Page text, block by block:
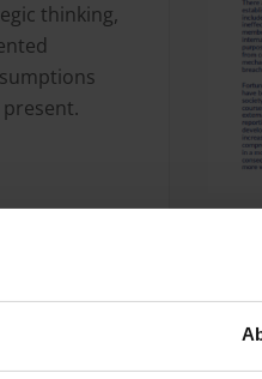
thinking,